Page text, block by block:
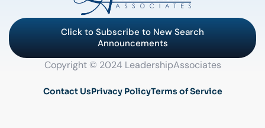
Click to Subscribe to New Search
Announcements
Copyright © 2024 LeadershipAssociates
Contact UsPrivacy PolicyTerms of Service